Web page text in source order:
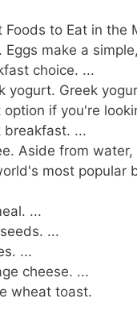
Foods to Eat in the
Eggs make a
choice. ...
yogurt. Greek
option if you're
breakfast. ...
Aside from water,
most popular
...
...
...
cheese. ...
wheat toast.